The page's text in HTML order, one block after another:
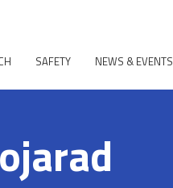
SAFETY NEWS & EVENTS